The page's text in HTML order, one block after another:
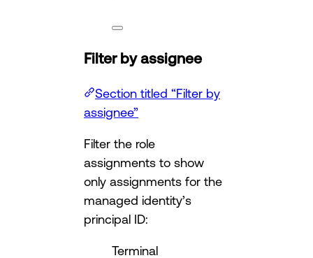
Filter by assignee
Section titled “Filter by
assignee”
Filter the role
assignments to show
only assignments for the
managed identity’s
principal ID:
Terminal